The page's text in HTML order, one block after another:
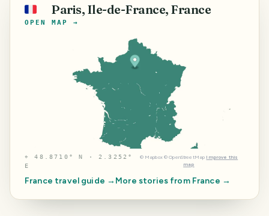
🇫🇷 Paris, Ile-de-France, France
OPEN MAP →
⌖48.8710° N · 2.3252°
E
© Mapbox © OpenStreetMap Improve this
map
France travel guide → More stories from France →